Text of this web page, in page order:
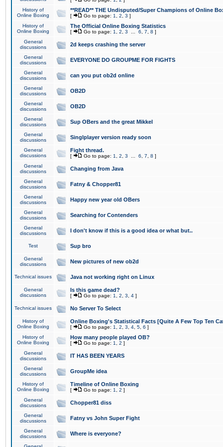
History of
Online Boxing
**READ** THE Undisputed/Super Champions of Online
[ Go to page: 1 2 3 ]
History of
Online Boxing
The Official Online Boxing Statistics
[ Go to page: 1 2 3 6 7 8 ]
General
discussions
2d keeps crashing the server
General
discussions
EVERYONE DO GROUPME FOR FIGHTS
General
discussions
can you put ob2d online
General
discussions
OB2D
General
discussions
OB2D
General
discussions
Sup OBers and the great Mikkel
General
discussions
Singlplayer version ready soon
General
discussions
Fight thread.
[ Go to page: 1 2 3 6 7 8 ]
General
discussions
Changing from Java
General
discussions
Fatny & Chopper81
General
discussions
Happy new year old OBers
General
discussions
Searching for Contenders
General
discussions
I don't know if this is a good idea or what but..
Test Sup bro
General
discussions
New pictures of new ob2d
Technical issues Java not working right on Linux
General
discussions
Is this game dead?
[ Go to page: 1 2 3 4 ]
Technical issues No Server To Select
History of
Online Boxing
Online Boxing's Statistical Facts [Quite A Few Top Ten
[ Go to page: 1 2 3 4 5 6 ]
History of
Online Boxing
How many people played OB?
[ Go to page: 1 2 ]
General
discussions
IT HAS BEEN YEARS
General
discussions
GroupMe idea
History of
Online Boxing
Timeline of Online Boxing
[ Go to page: 1 2 ]
General
discussions
Chopper81 diss
General
discussions
Fatny vs John Super Fight
General
discussions
Where is everyone?